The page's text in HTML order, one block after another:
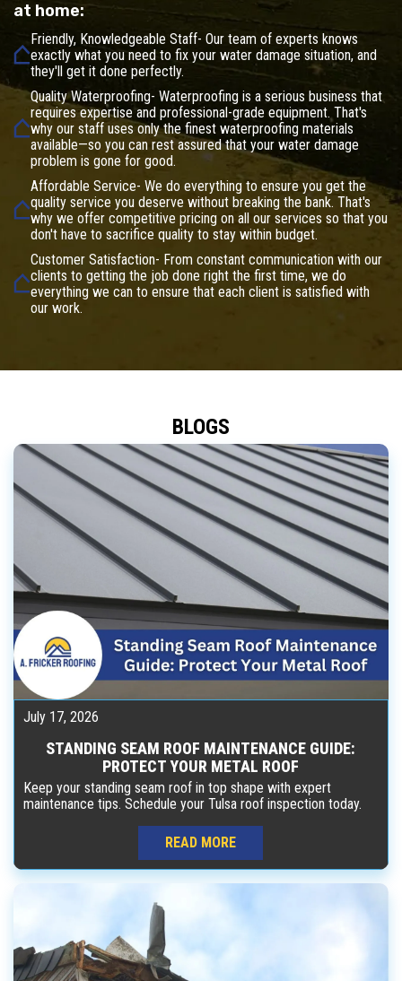
at home:
Friendly, Knowledgeable Staff- Our team of experts knows
exactly what you need to fix your water damage situation, and
they'll get it done perfectly.
Quality Waterproofing- Waterproofing is a serious business that
requires expertise and professional-grade equipment. That's
why our staff uses only the finest waterproofing materials
available—so you can rest assured that your water damage
problem is gone for good.
Affordable Service- We do everything to ensure you get the
quality service you deserve without breaking the bank. That's
why we offer competitive pricing on all our services so that you
don't have to sacrifice quality to stay within budget.
Customer Satisfaction- From constant communication with our
clients to getting the job done right the first time, we do
everything we can to ensure that each client is satisfied with
our work.
BLOGS
July 17, 2026
STANDING SEAM ROOF MAINTENANCE GUIDE:
PROTECT YOUR METAL ROOF
Keep your standing seam roof in top shape with expert
maintenance tips. Schedule your Tulsa roof inspection today.
READ MORE